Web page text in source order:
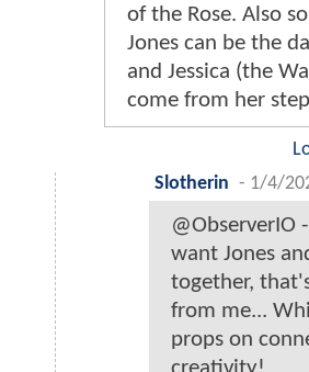
of the Rose. Also
Jones can be the
and Jessica (the
come from her
Slotherin - 1/4/
@ObserverIO
want Jones
together,
from me...
props on